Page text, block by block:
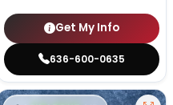
Get My Info
636-600-0635